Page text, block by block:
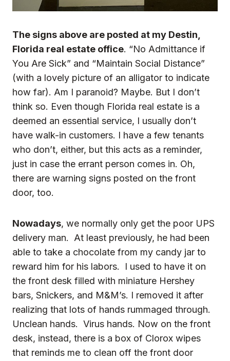
The signs above are posted at my Destin,
Florida real estate office. “No Admittance if
You Are Sick” and “Maintain Social Distance”
(with a lovely picture of an alligator to indicate
how far). Am I paranoid? Maybe. But I don’t
think so. Even though Florida real estate is a
deemed an essential service, I usually don’t
have walk-in customers. I have a few tenants
who don’t, either, but this acts as a reminder,
just in case the errant person comes in. Oh,
there are warning signs posted on the front
door, too.
Nowadays, we normally only get the poor UPS
delivery man. At least previously, he had been
able to take a chocolate from my candy jar to
reward him for his labors. I used to have it on
the front desk filled with miniature Hershey
bars, Snickers, and M&M’s. I removed it after
realizing that lots of hands rummaged through.
Unclean hands. Virus hands. Now on the front
desk, instead, there is a box of Clorox wipes
that reminds me to clean off the front door